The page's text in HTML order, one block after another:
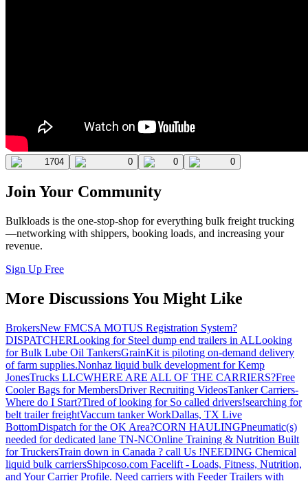
1704 0 0 0
Join Your Community
Bulkloads is the one-stop-shop for everything bulk freight trucking
—networking with shippers, booking loads, and increasing your
revenue.
Sign Up Free
More Discussions You Might Like
BrokersNew FMCSA MOTUS Registration System?
DISPATCHERLooking for Steel dump end trailers in ALLooking
for Bulk Lube Oil TankersGrainKit is piloting on-demand delivery
of farm supplies.Nonhaz liquid bulk development for Kemp
JonesTrucks LLCWHERE ARE ALL OF THE CARRIERS?Free
Cooler Bags for MembersDriver Recruiting VideosTanker Carriers-
Where do I Start?Tired of looking for So called drivers!searching for
belt trailer freightVaccum tanker WorkDallas, TX Live
BottomDispatch for the OK Area?CORN HAULINGPneumatic(s)
needed for dedicated lane TN-NCOnline Training & Nutrition Built
for TruckersTrain down in Canada ? call Us !NEEDING Chemical
liquid bulk carriersShipcoso.com Facelift - Loads, Fitness, Nutrition,
and Your Carrier Profile. Need carriers with Feeder Trailers with